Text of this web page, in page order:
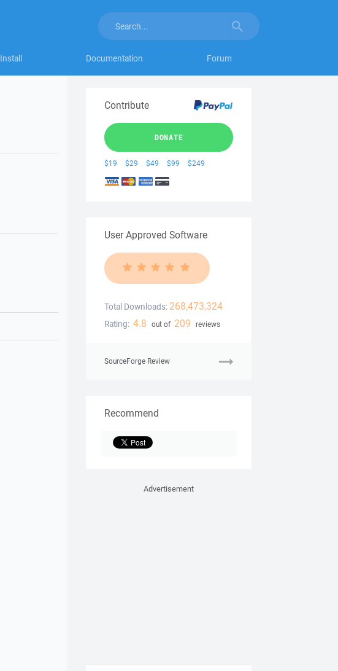
Install Documentation Forum
Contribute
DONATE
$19 $29 $49 $99 $249
User Approved Software
Total Downloads: 268,473,324
Rating: 4.8 out of 209 reviews
SourceForge Review
Recommend
Advertisement